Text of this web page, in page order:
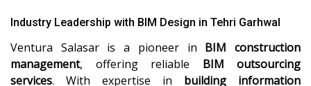
Industry Leadership with BIM Design in Tehri Garhwal
Ventura Salasar is a pioneer in BIM construction
management, offering reliable BIM outsourcing
services. With expertise in building information